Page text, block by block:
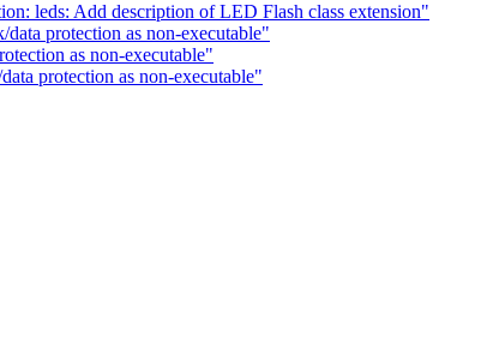
leds: Add description of LED Flash class extension"
protection as non-executable"
as non-executable"
protection as non-executable"